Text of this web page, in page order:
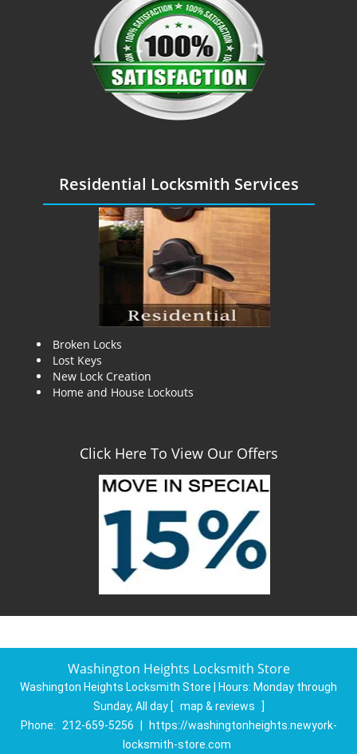
Residential Locksmith Services
Broken Locks
Lost Keys
New Lock Creation
Home and House Lockouts
Click Here To View Our Offers
Washington Heights Locksmith Store
Washington Heights Locksmith Store | Hours: Monday through
Sunday, All day [ map & reviews
]
Phone:
212-659-5256
https://washingtonheights.newyork-
locksmith-store.com